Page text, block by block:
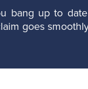
bang up to
goes